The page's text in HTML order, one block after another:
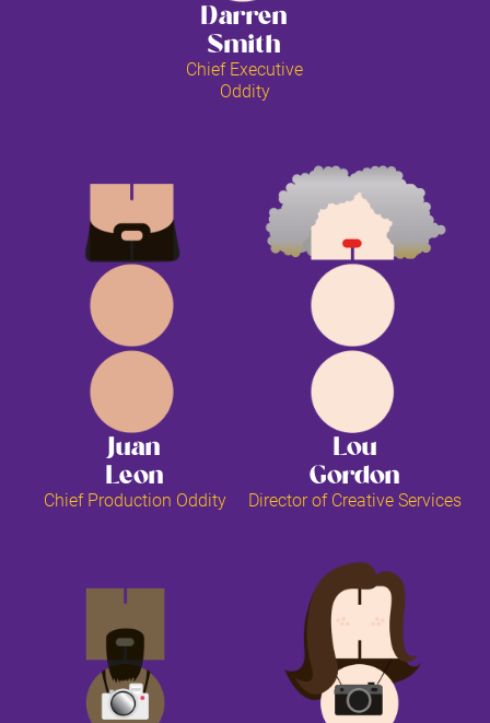
Darren
Smith
Chief Executive
Oddity
Juan
Leon
Chief Production Oddity
Lou
Gordon
Director of Creative Services